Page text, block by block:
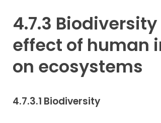
4.7.3
effect of human
on ecosystems
4.7.3.1 Biodiversity